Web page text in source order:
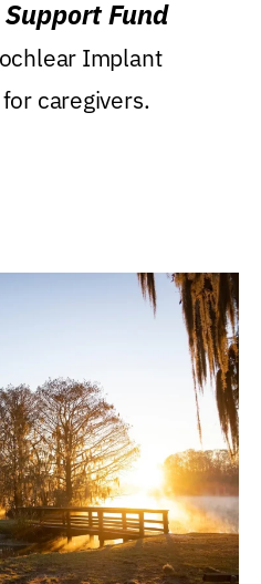
Fund
Implant
caregivers.